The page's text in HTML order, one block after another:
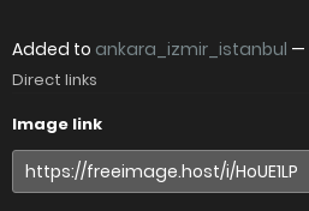
Added to ankara_izmir_istanbul —
Direct links
Image link